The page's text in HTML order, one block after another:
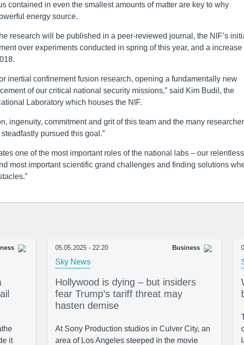
contained in even the smallest amounts of matter are key to why
energy source.
research will be published in a peer-reviewed journal, the NIF’s
over experiments conducted in spring of this year, and a increase
inertial confinement fusion research, opening a fundamentally new
of our critical national security missions,” said Kim Budil, the
Laboratory which houses the NIF.
ingenuity, commitment and grit of this team and the many
pursued this goal.”
one of the most important roles of the national labs – our relentless
most important scientific grand challenges and finding solutions
it
05.05.2025 - 22:20 Business
Sky News
Hollywood is dying – but insiders
fear Trump’s tariff threat may
hasten demise
At Sony Production studios in Culver City, an
area of Los Angeles steeped in the movie